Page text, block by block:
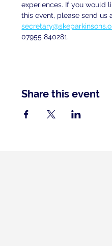
experiences. If you would
this event, please send us
07955 840281.
Share this event